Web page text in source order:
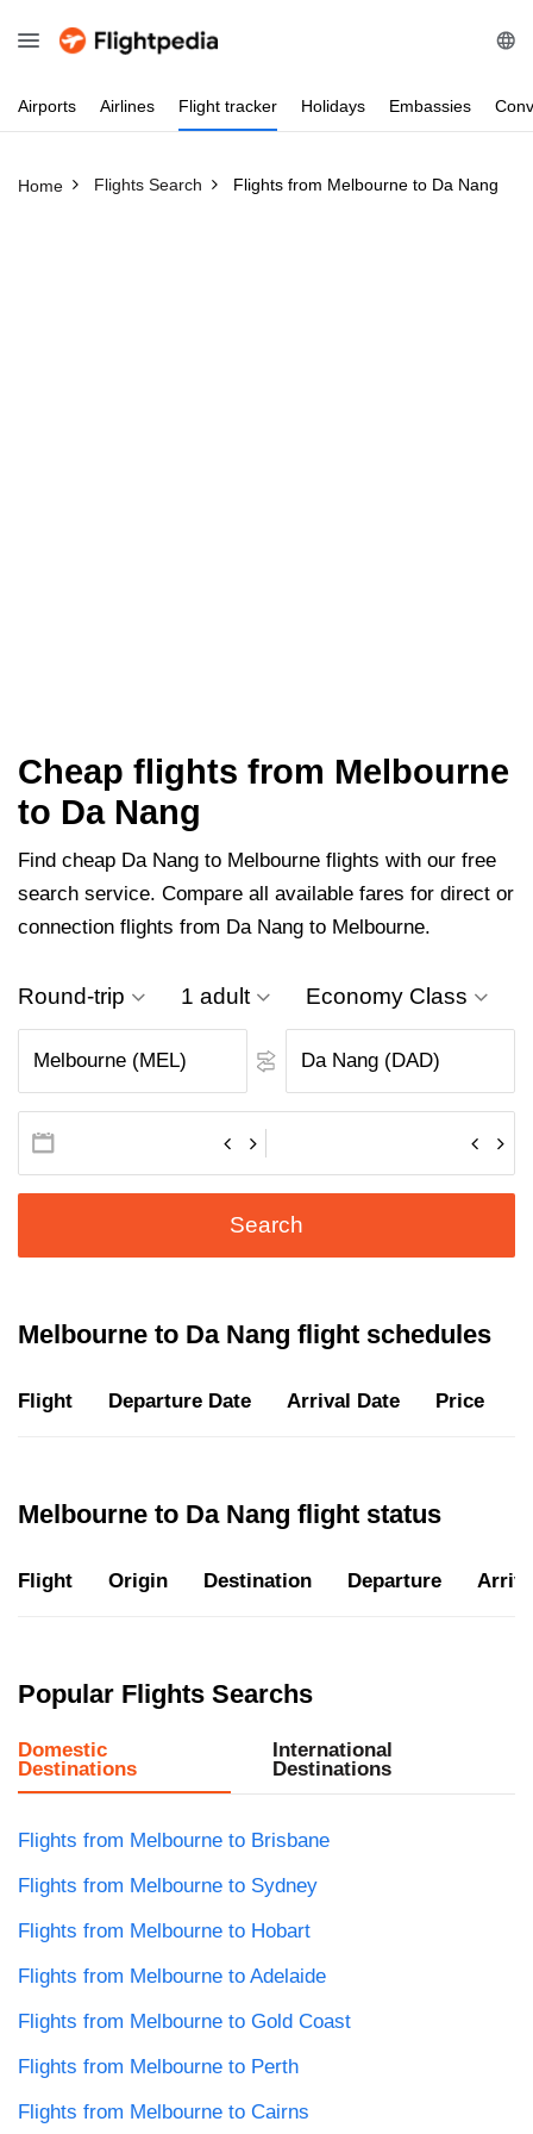
Airports Airlines Flight tracker Holidays Embassies
Home Flights Search Flights from Melbourne to Da Nang
Cheap flights from Melbourne
to Da Nang
Find cheap Da Nang to Melbourne flights with our free
search service. Compare all available fares for direct or
connection flights from Da Nang to Melbourne.
Round-trip 1 adult Economy Class
Search
Melbourne to Da Nang flight schedules
Flight Departure Date Arrival Date Price
Melbourne to Da Nang flight status
Flight Origin Destination Departure
Popular Flights Searchs
Domestic
Destinations
International
Destinations
Flights from Melbourne to Brisbane
Flights from Melbourne to Sydney
Flights from Melbourne to Hobart
Flights from Melbourne to Adelaide
Flights from Melbourne to Gold Coast
Flights from Melbourne to Perth
Flights from Melbourne to Cairns